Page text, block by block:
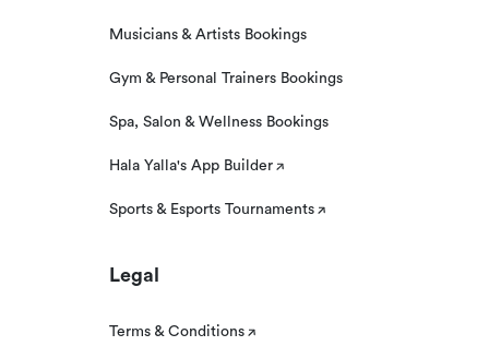
Musicians & Artists Bookings
Gym & Personal Trainers Bookings
Spa, Salon & Wellness Bookings
Hala Yalla's App Builder
Sports & Esports Tournaments
Legal
Terms & Conditions